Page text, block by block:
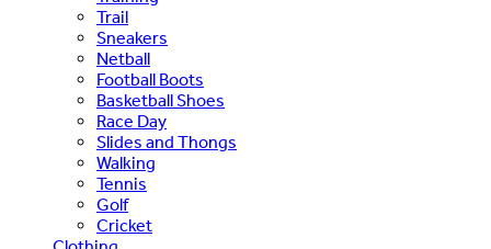
Trail
Sneakers
Netball
Football Boots
Basketball Shoes
Race Day
Slides and Thongs
Walking
Tennis
Golf
Cricket